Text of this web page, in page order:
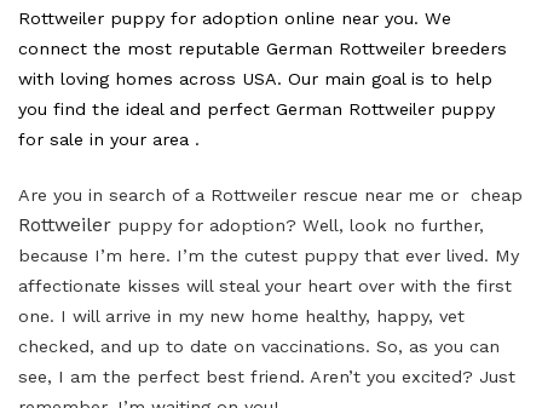
Rottweiler puppy for adoption online near you. We
connect the most reputable German Rottweiler breeders
with loving homes across USA. Our main goal is to help
you find the ideal and perfect German Rottweiler puppy
for sale in your area .
Are you in search of a Rottweiler rescue near me or cheap
Rottweiler puppy for adoption? Well, look no further,
because I’m here. I’m the cutest puppy that ever lived. My
affectionate kisses will steal your heart over with the first
one. I will arrive in my new home healthy, happy, vet
checked, and up to date on vaccinations. So, as you can
see, I am the perfect best friend. Aren’t you excited? Just